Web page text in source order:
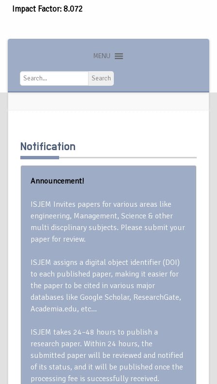
Impact Factor: 8.072
MENU
Search
Search
Notification
Announcement!
ISJEM Invites papers for various areas like
engineering, Management, Science & other
multi discplinary subjects. Please submit your
paper for review.
ISJEM assigns a digital object identifier (DOI)
to each published paper, making it easier for
the paper to be cited in various major
databases like Google Scholar, ResearchGate,
Academia.edu, etc…
ISJEM takes 24–48 hours to publish a
research paper. Within 24 hours, the
submitted paper will be reviewed and notified
of its status, and it will be published once the
processing fee is successfully received.